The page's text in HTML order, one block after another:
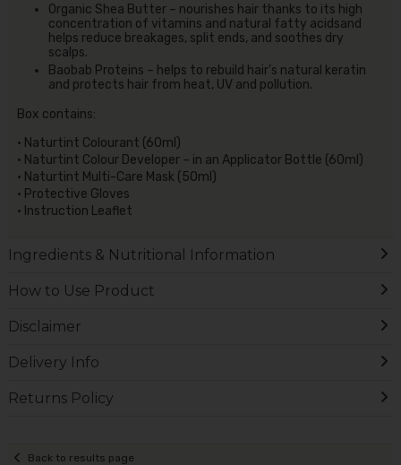
Organic Shea Butter – nourishes hair thanks to its high
concentration of vitamins and natural fatty acidsand
helps reduce breakages, split ends, and soothes dry
scalps.
Baobab Proteins – helps to rebuild hair’s natural keratin
and protects hair from heat, UV and pollution.
Box contains:
• Naturtint Colourant (60ml)
• Naturtint Colour Developer – in an Applicator Bottle (60ml)
• Naturtint Multi-Care Mask (50ml)
• Protective Gloves
• Instruction Leaflet
Ingredients & Nutritional Information
How to Use Product
Disclaimer
Delivery Info
Returns Policy
Back to results page